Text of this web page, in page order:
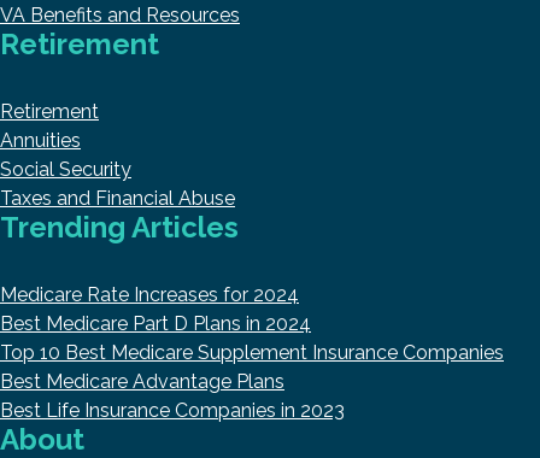
VA Benefits and Resources
Retirement
Retirement
Annuities
Social Security
Taxes and Financial Abuse
Trending Articles
Medicare Rate Increases for 2024
Best Medicare Part D Plans in 2024
Top 10 Best Medicare Supplement Insurance Companies
Best Medicare Advantage Plans
Best Life Insurance Companies in 2023
About